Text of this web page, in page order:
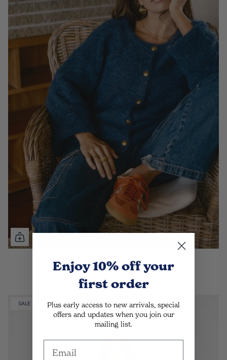
Deep Blue
SALE
Enjoy 10% offyour
first order
Plus early access to new arrivals, special
offers and updates when you join our
mailing list.